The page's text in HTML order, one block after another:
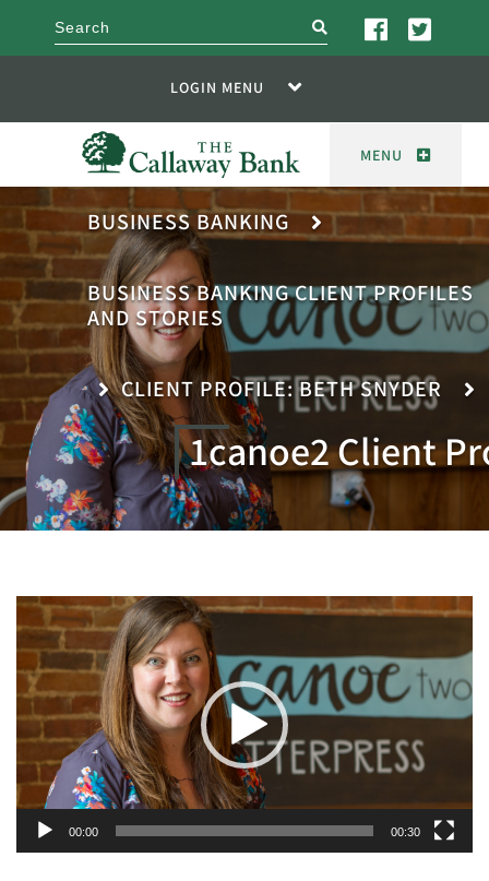
search
LOGIN MENU
MENU
BUSINESS BANKING
BUSINESS BANKING CLIENT PROFILES
AND STORIES
CLIENT PROFILE: BETH SNYDER
1canoe2 Client
Video
Player
00:00 00:30